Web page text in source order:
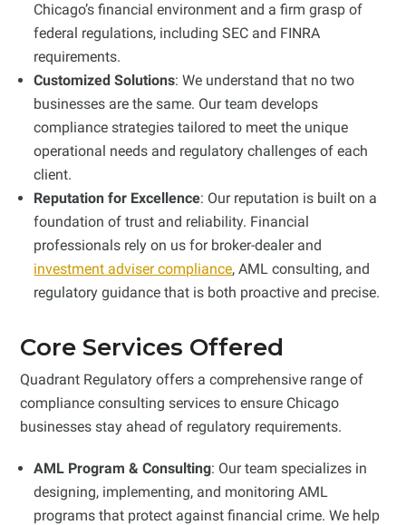
Chicago’s financial environment and a firm grasp of
federal regulations, including SEC and FINRA
requirements.
Customized Solutions: We understand that no two
businesses are the same. Our team develops
compliance strategies tailored to meet the unique
operational needs and regulatory challenges of each
client.
Reputation for Excellence: Our reputation is built on a
foundation of trust and reliability. Financial
professionals rely on us for broker-dealer and
investment adviser compliance, AML consulting, and
regulatory guidance that is both proactive and precise.
Core Services Offered
Quadrant Regulatory offers a comprehensive range of
compliance consulting services to ensure Chicago
businesses stay ahead of regulatory requirements.
AML Program & Consulting: Our team specializes in
designing, implementing, and monitoring AML
programs that protect against financial crime. We help